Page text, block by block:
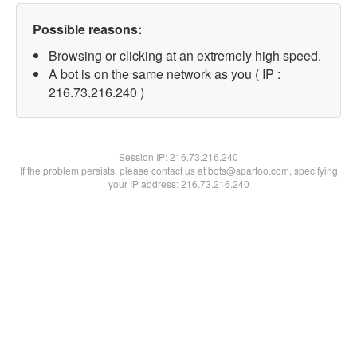
Possible reasons:
Browsing or clicking at an extremely high speed.
A bot is on the same network as you ( IP :
216.73.216.240 )
Session IP:216.73.216.240
If the problem persists, please contact us at bots@spartoo.com, specifying
your IP address: 216.73.216.240